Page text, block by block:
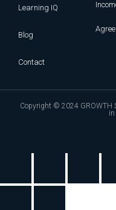
Learning IQ
Blog
Contact
Copyright © 2024 GROWTH
in